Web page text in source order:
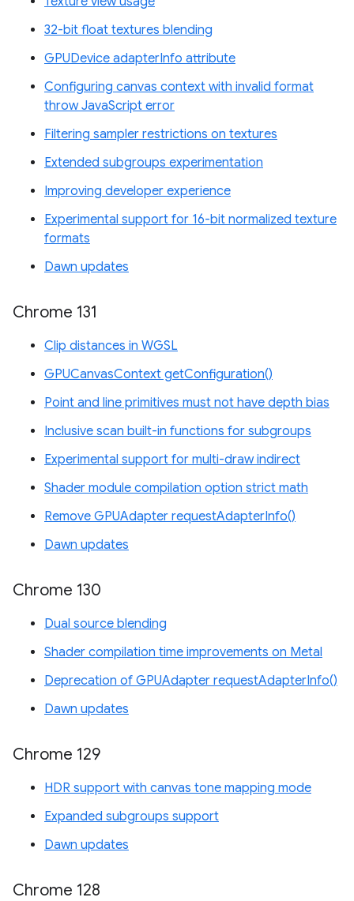
32-bit float textures blending
GPUDevice adapterInfo attribute
Configuring canvas context with invalid format
throw JavaScript error
Filtering sampler restrictions on textures
Extended subgroups experimentation
Improving developer experience
Experimental support for 16-bit normalized texture
formats
Dawn updates
Chrome 131
Clip distances in WGSL
GPUCanvasContext getConfiguration()
Point and line primitives must not have depth bias
Inclusive scan built-in functions for subgroups
Experimental support for multi-draw indirect
Shader module compilation option strict math
Remove GPUAdapter requestAdapterInfo()
Dawn updates
Chrome 130
Dual source blending
Shader compilation time improvements on Metal
Deprecation of GPUAdapter requestAdapterInfo()
Dawn updates
Chrome 129
HDR support with canvas tone mapping mode
Expanded subgroups support
Dawn updates
Chrome 128